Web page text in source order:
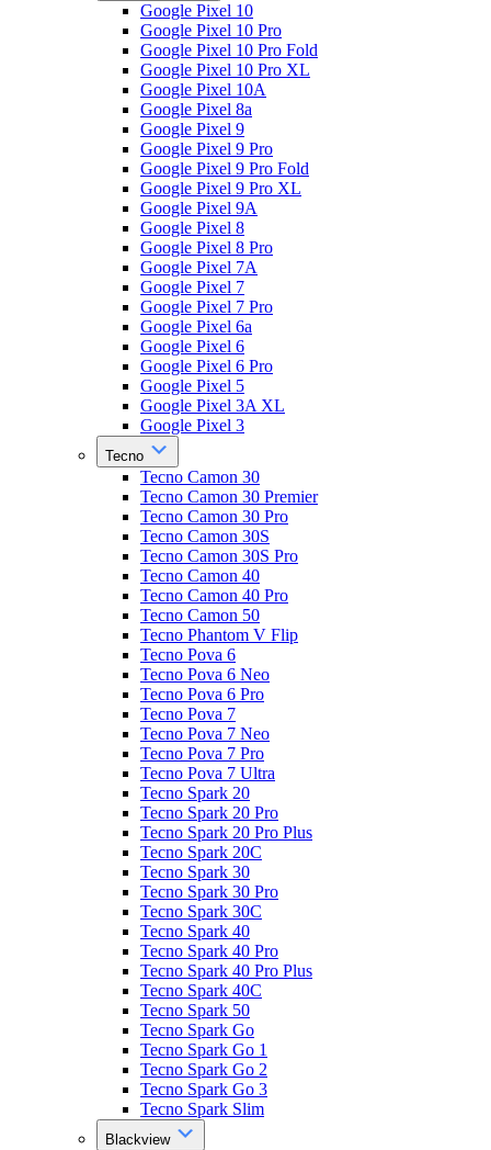
Google Pixel 10
Google Pixel 10 Pro
Google Pixel 10 Pro Fold
Google Pixel 10 Pro XL
Google Pixel 10A
Google Pixel 8a
Google Pixel 9
Google Pixel 9 Pro
Google Pixel 9 Pro Fold
Google Pixel 9 Pro XL
Google Pixel 9A
Google Pixel 8
Google Pixel 8 Pro
Google Pixel 7A
Google Pixel 7
Google Pixel 7 Pro
Google Pixel 6a
Google Pixel 6
Google Pixel 6 Pro
Google Pixel 5
Google Pixel 3A XL
Google Pixel 3
Tecno
Tecno Camon 30
Tecno Camon 30 Premier
Tecno Camon 30 Pro
Tecno Camon 30S
Tecno Camon 30S Pro
Tecno Camon 40
Tecno Camon 40 Pro
Tecno Camon 50
Tecno Phantom V Flip
Tecno Pova 6
Tecno Pova 6 Neo
Tecno Pova 6 Pro
Tecno Pova 7
Tecno Pova 7 Neo
Tecno Pova 7 Pro
Tecno Pova 7 Ultra
Tecno Spark 20
Tecno Spark 20 Pro
Tecno Spark 20 Pro Plus
Tecno Spark 20C
Tecno Spark 30
Tecno Spark 30 Pro
Tecno Spark 30C
Tecno Spark 40
Tecno Spark 40 Pro
Tecno Spark 40 Pro Plus
Tecno Spark 40C
Tecno Spark 50
Tecno Spark Go
Tecno Spark Go 1
Tecno Spark Go 2
Tecno Spark Go 3
Tecno Spark Slim
Blackview